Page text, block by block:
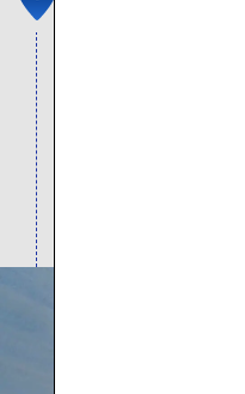
This mountain
with the